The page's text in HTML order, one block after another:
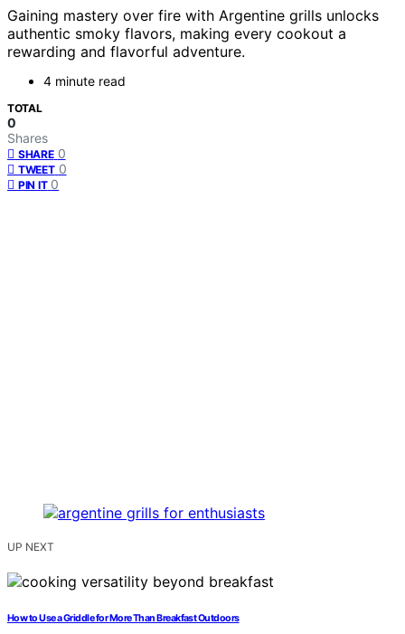
Gaining mastery over fire with Argentine grills unlocks
authentic smoky flavors, making every cookout a
rewarding and flavorful adventure.
4 minute read
TOTAL
0
Shares
SHARE 0
TWEET 0
PIN IT 0
UP NEXT
How to Use a Griddle for More Than Breakfast Outdoors